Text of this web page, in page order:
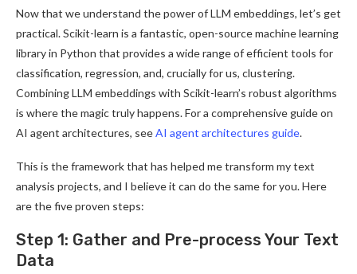
Now that we understand the power of LLM embeddings, let’s get
practical. Scikit-learn is a fantastic, open-source machine learning
library in Python that provides a wide range of efficient tools for
classification, regression, and, crucially for us, clustering.
Combining LLM embeddings with Scikit-learn’s robust algorithms
is where the magic truly happens. For a comprehensive guide on
AI agent architectures, seeAI agent architectures guide.
This is the framework that has helped me transform my text
analysis projects, and I believe it can do the same for you. Here
are the five proven steps:
Step 1: Gather and Pre-process Your Text
Data